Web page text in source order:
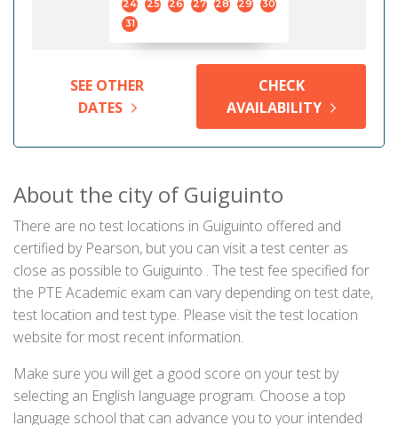
24
25 26 27 28 29
30
31
SEE OTHER
DATES
CHECK
AVAILABILITY
About the city of Guiguinto
There are no test locations in Guiguinto offered and
certified by Pearson, but you can visit a test center as
close as possible to Guiguinto . The test fee specified for
the PTE Academic exam can vary depending on test date,
test location and test type. Please visit the test location
website for most recent information.
Make sure you will get a good score on your test by
selecting an English language program. Choose a top
language school that can advance you to your intended